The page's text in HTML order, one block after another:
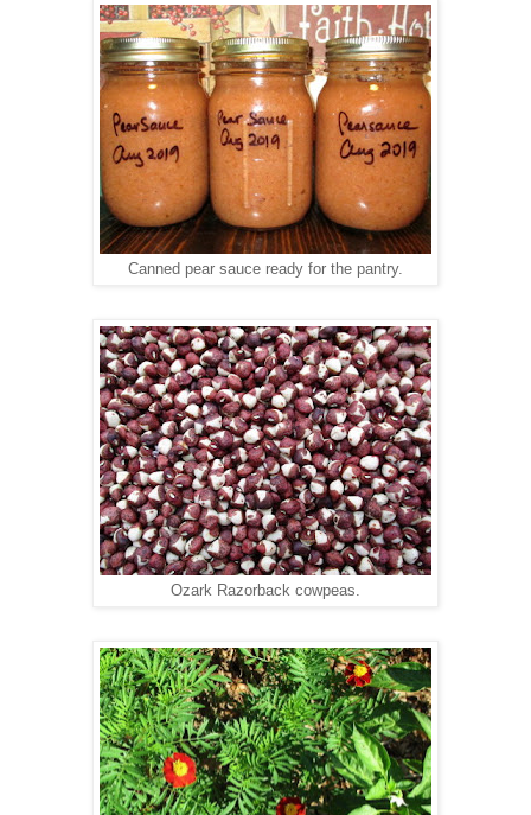
Canned pear sauce ready for the pantry.
Ozark Razorback cowpeas.